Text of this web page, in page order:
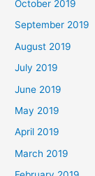
October 2019
September 2019
August 2019
July 2019
June 2019
May 2019
April 2019
March 2019